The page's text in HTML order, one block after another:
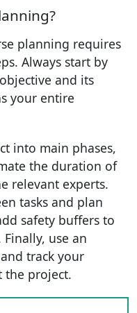
planning requires
Always start by
and its
your entire
into main phases,
the duration of
relevant experts.
tasks and plan
safety buffers to
use an
track your
the project.